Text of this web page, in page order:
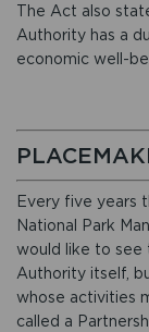
The Act also
Authority has a
economic well-
Every five years
National Park
would like to see
Authority itself,
whose activities
called a